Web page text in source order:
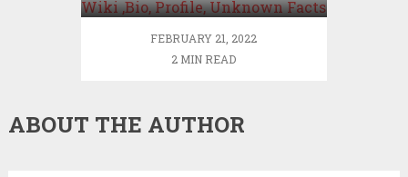
Unknown Facts
FEBRUARY 21, 2022
2 MIN READ
ABOUT THE AUTHOR